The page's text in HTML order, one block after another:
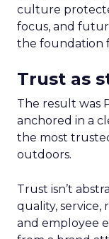
culture
focus, and
the foundation
Trust as
The result was
anchored in a
the most
outdoors.
Trust isn’t
quality, service,
and employee